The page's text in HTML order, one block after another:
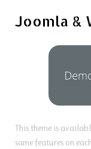
Joomla &
This theme is
same features on